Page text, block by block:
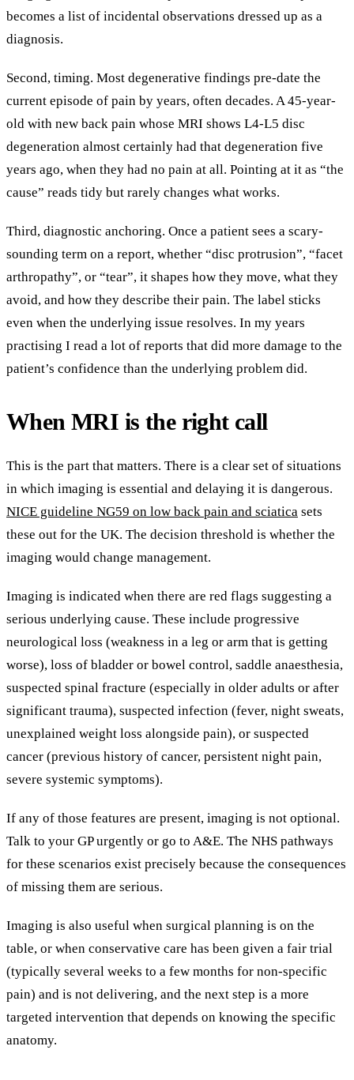
becomes a list of incidental observations dressed up as a
diagnosis.
Second, timing. Most degenerative findings pre-date the
current episode of pain by years, often decades. A 45-year-
old with new back pain whose MRI shows L4-L5 disc
degeneration almost certainly had that degeneration five
years ago, when they had no pain at all. Pointing at it as “the
cause” reads tidy but rarely changes what works.
Third, diagnostic anchoring. Once a patient sees a scary-
sounding term on a report, whether “disc protrusion”, “facet
arthropathy”, or “tear”, it shapes how they move, what they
avoid, and how they describe their pain. The label sticks
even when the underlying issue resolves. In my years
practising I read a lot of reports that did more damage to the
patient’s confidence than the underlying problem did.
When MRI is the right call
This is the part that matters. There is a clear set of situations
in which imaging is essential and delaying it is dangerous.
NICE guideline NG59 on low back pain and sciatica sets
these out for the UK. The decision threshold is whether the
imaging would change management.
Imaging is indicated when there are red flags suggesting a
serious underlying cause. These include progressive
neurological loss (weakness in a leg or arm that is getting
worse), loss of bladder or bowel control, saddle anaesthesia,
suspected spinal fracture (especially in older adults or after
significant trauma), suspected infection (fever, night sweats,
unexplained weight loss alongside pain), or suspected
cancer (previous history of cancer, persistent night pain,
severe systemic symptoms).
If any of those features are present, imaging is not optional.
Talk to your GP urgently or go to A&E. The NHS pathways
for these scenarios exist precisely because the consequences
of missing them are serious.
Imaging is also useful when surgical planning is on the
table, or when conservative care has been given a fair trial
(typically several weeks to a few months for non-specific
pain) and is not delivering, and the next step is a more
targeted intervention that depends on knowing the specific
anatomy.